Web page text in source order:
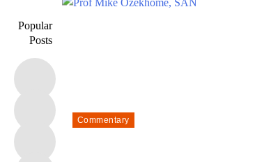
Popular
Posts
Commentary